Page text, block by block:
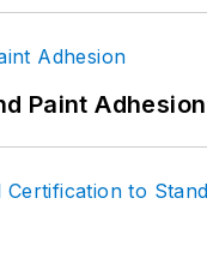
Paint Adhesion